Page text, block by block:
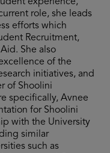
role, she leads
efforts which
Recruitment,
She also
of the
initiatives, and
of Shoolini
specifically, Avnee
for Shoolini
with the University
similar
such as